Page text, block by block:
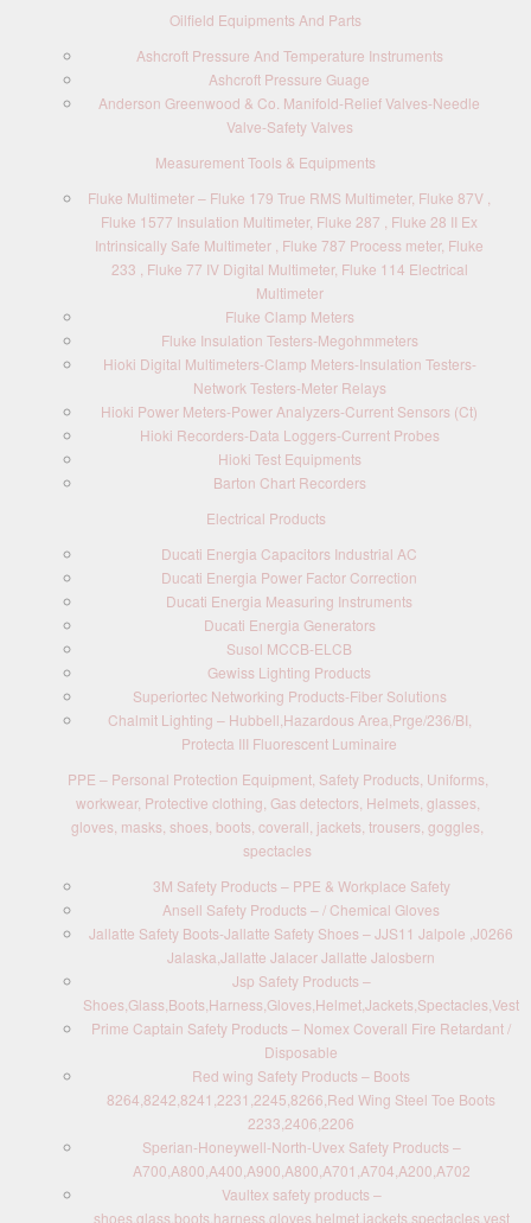
Oilfield Equipments And Parts
Ashcroft Pressure And Temperature Instruments
Ashcroft Pressure Guage
Anderson Greenwood & Co. Manifold-Relief Valves-Needle
Valve-Safety Valves
Measurement Tools & Equipments
Fluke Multimeter – Fluke 179 True RMS Multimeter, Fluke 87V ,
Fluke 1577 Insulation Multimeter, Fluke 287 , Fluke 28 II Ex
Intrinsically Safe Multimeter , Fluke 787 Process meter, Fluke
233 , Fluke 77 IV Digital Multimeter, Fluke 114 Electrical
Multimeter
Fluke Clamp Meters
Fluke Insulation Testers-Megohmmeters
Hioki Digital Multimeters-Clamp Meters-Insulation Testers-
Network Testers-Meter Relays
Hioki Power Meters-Power Analyzers-Current Sensors (Ct)
Hioki Recorders-Data Loggers-Current Probes
Hioki Test Equipments
Barton Chart Recorders
Electrical Products
Ducati Energia Capacitors Industrial AC
Ducati Energia Power Factor Correction
Ducati Energia Measuring Instruments
Ducati Energia Generators
Susol MCCB-ELCB
Gewiss Lighting Products
Superiortec Networking Products-Fiber Solutions
Chalmit Lighting – Hubbell,Hazardous Area,Prge/236/BI,
Protecta III Fluorescent Luminaire
PPE – Personal Protection Equipment, Safety Products, Uniforms,
workwear, Protective clothing, Gas detectors, Helmets, glasses,
gloves, masks, shoes, boots, coverall, jackets, trousers, goggles,
spectacles
3M Safety Products – PPE & Workplace Safety
Ansell Safety Products – / Chemical Gloves
Jallatte Safety Boots-Jallatte Safety Shoes – JJS11 Jalpole ,J0266
Jalaska,Jallatte Jalacer Jallatte Jalosbern
Jsp Safety Products –
Shoes,Glass,Boots,Harness,Gloves,Helmet,Jackets,Spectacles,Vest
Prime Captain Safety Products – Nomex Coverall Fire Retardant /
Disposable
Red wing Safety Products – Boots
8264,8242,8241,2231,2245,8266,Red Wing Steel Toe Boots
2233,2406,2206
Sperian-Honeywell-North-Uvex Safety Products –
A700,A800,A400,A900,A800,A701,A704,A200,A702
Vaultex safety products –
shoes,glass,boots,harness,gloves,helmet,jackets,spectacles,vest